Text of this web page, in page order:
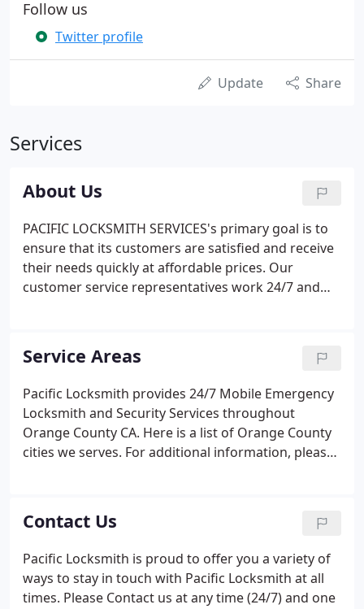
Follow us
Twitter profile
Update Share
Services
About Us
PACIFIC LOCKSMITH SERVICES's primary goal is to
ensure that its customers are satisfied and receive
their needs quickly at affordable prices. Our
customer service representatives work 24/7 and
and team are extremely professional and adapt
themselves to your time schedules.
Service Areas
Pacific Locksmith provides 24/7 Mobile Emergency
Locksmith and Security Services throughout
Orange County CA. Here is a list of Orange County
cities we serves. For additional information, please
page).
Contact Us
Pacific Locksmith is proud to offer you a variety of
ways to stay in touch with Pacific Locksmith at all
times. Please Contact us at any time (24/7) and one